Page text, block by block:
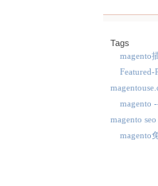
Tags
magento
Featured-
magento
magento seo
magento